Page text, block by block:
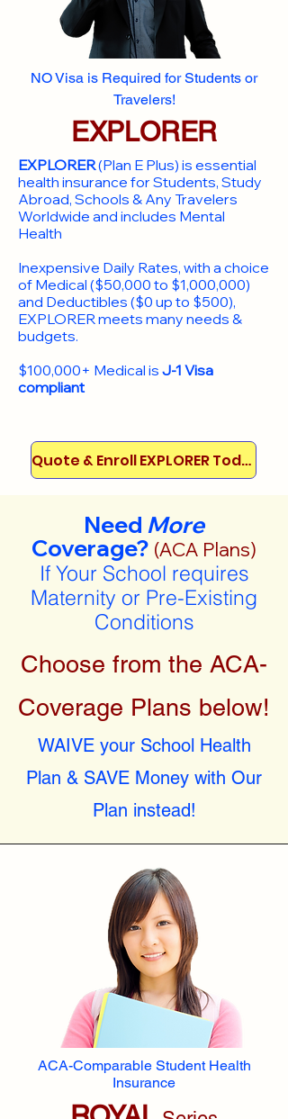
NO Visa is Required for Students or
Travelers!
EXPLORER
EXPLORER(Plan E Plus) is essential
health insurance for Students, Study
Abroad, Schools & Any Travelers
Worldwide and includes Mental
Health
Inexpensive Daily Rates, with a choice
of Medical ($50,000 to $1,000,000)
and Deductibles ($0 up to $500),
EXPLORER meets many needs &
budgets.
$100,000+ Medical is J-1 Visa
compliant
Quote & Enroll EXPLORER Today!
Need More
Coverage? (ACA Plans)
If Your School requires
Maternity or Pre-Existing
Conditions
Choose from the ACA-
Coverage Plans below!
WAIVE your School Health
Plan & SAVE Money with Our
Plan instead!
ACA-Comparable Student Health
Insurance